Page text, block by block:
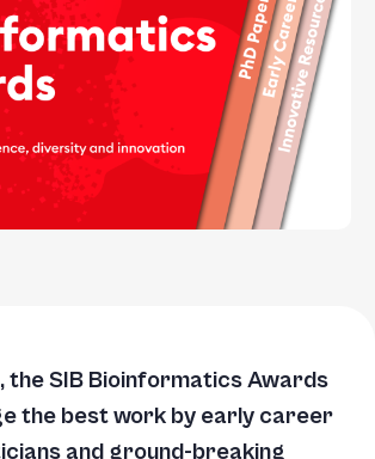
the SIB Bioinformatics Awards
the best work by early career
and ground-breaking